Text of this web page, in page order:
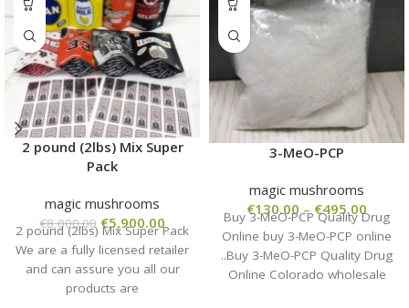
2 pound (2lbs) Mix Super
Pack
magic mushrooms
€8,000.00 €5,900.00
2 pound (2lbs) Mix Super Pack
We are a fully licensed retailer
and can assure you all our
products are
3-MeO-PCP
magic mushrooms
€130.00 – €495.00
Buy 3-MeO-PCP Quality Drug
Online buy 3-MeO-PCP online
..Buy 3-MeO-PCP Quality Drug
Online Colorado wholesale